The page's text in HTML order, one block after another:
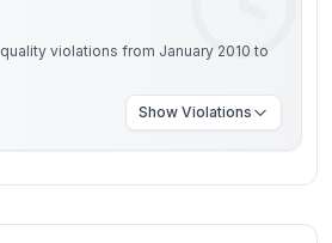
violations from January 2010 to
Show Violations